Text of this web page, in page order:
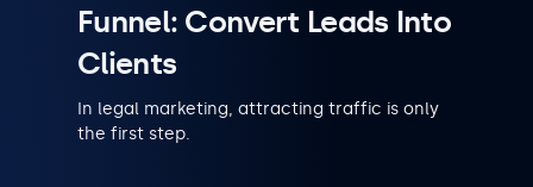
Funnel: Convert Leads Into
Clients
In legal marketing, attracting traffic is only
the first step.